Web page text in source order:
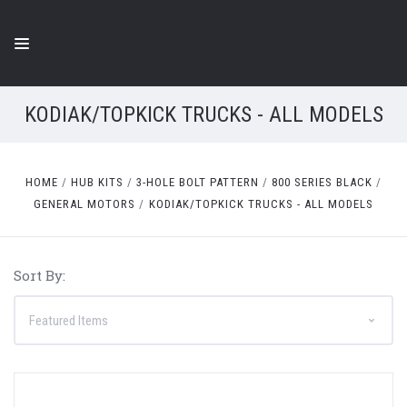
KODIAK/TOPKICK TRUCKS - ALL MODELS
HOME HUB KITS 3-HOLE BOLT PATTERN
800 SERIES BLACK
GENERAL MOTORS
KODIAK/TOPKICK TRUCKS - ALL MODELS
Sort By: